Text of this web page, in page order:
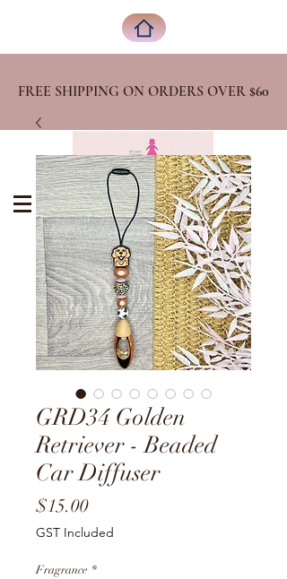
FREE SHIPPING ON ORDERS OVER $60
GRD34 Golden
Retriever - Beaded
Car Diffuser
$15.00Price
GST Included
Fragrance *